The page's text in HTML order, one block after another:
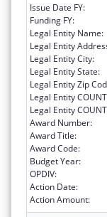
Issue Date FY:
Funding FY:
Legal Entity Name:
Legal Entity
Legal Entity City:
Legal Entity State:
Legal Entity Zip
Legal Entity
Legal Entity
Award Number:
Award Title:
Award Code:
Budget Year:
OPDIV:
Action Date:
Action Amount: